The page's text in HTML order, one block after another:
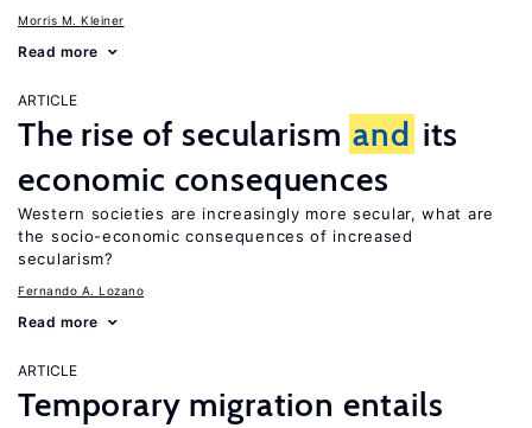
Morris M. Kleiner
Read more
ARTICLE
The rise of secularism and its
economic consequences
Western societies are increasingly more secular, what are
the socio-economic consequences of increased
secularism?
Fernando A. Lozano
Read more
ARTICLE
Temporary migration entails